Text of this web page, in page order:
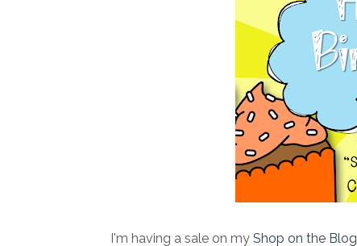
I'm having a sale on my Shop on the Blog